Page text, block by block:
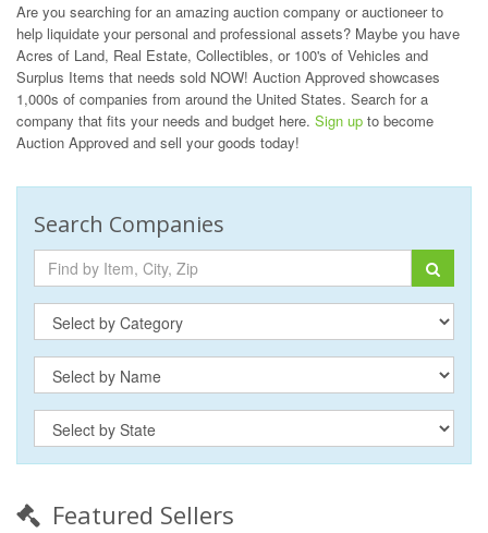
Are you searching for an amazing auction company or auctioneer to
help liquidate your personal and professional assets? Maybe you have
Acres of Land, Real Estate, Collectibles, or 100's of Vehicles and
Surplus Items that needs sold NOW! Auction Approved showcases
1,000s of companies from around the United States. Search for a
company that fits your needs and budget here. Sign up to become
Auction Approved and sell your goods today!
Search Companies
Featured Sellers